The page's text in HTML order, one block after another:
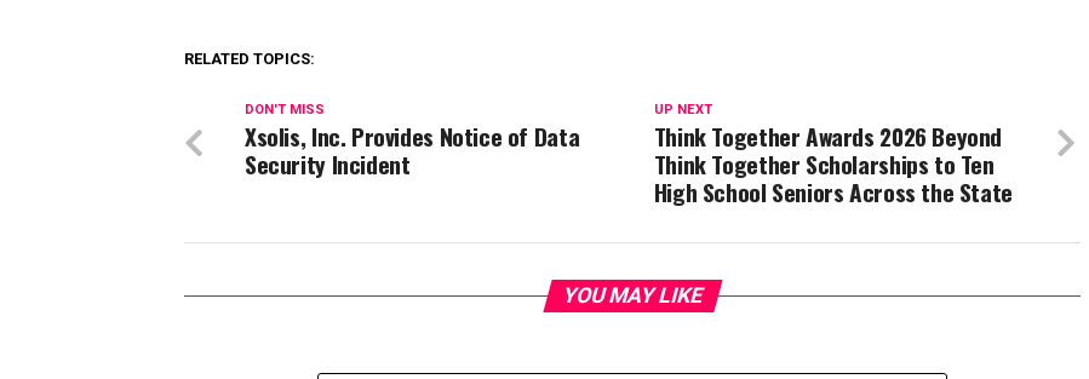
RELATED TOPICS:
UP NEXT
Think Together Awards 2026 Beyond
Think Together Scholarships to Ten
High School Seniors Across the State
DON'T MISS
Xsolis, Inc. Provides Notice of Data
Security Incident
YOU MAY LIKE